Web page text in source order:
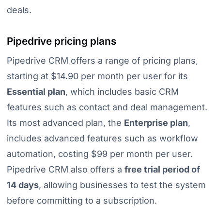
deals.
Pipedrive pricing plans
Pipedrive CRM offers a range of pricing plans,
starting at $14.90 per month per user for its
Essential plan, which includes basic CRM
features such as contact and deal management.
Its most advanced plan, the Enterprise plan,
includes advanced features such as workflow
automation, costing $99 per month per user.
Pipedrive CRM also offers a free trial period of
14 days, allowing businesses to test the system
before committing to a subscription.